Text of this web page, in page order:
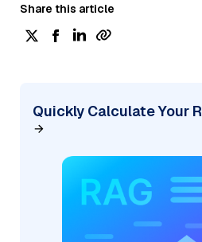
Share this article
Quickly Calculate Your